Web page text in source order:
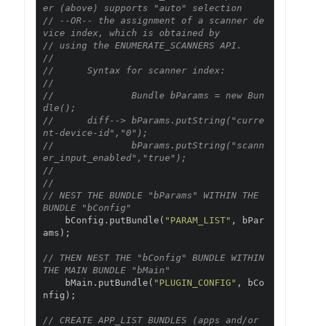
er (above) supports "auto" selection
// --OR-- the assignment of a scanner de
vice index, which is obtained by
// using the ENUMERATE_SCANNERS API.
//
//      Syntax for scanner index:
//
//              Bundle bParams = new Bun
dle();
//      diff--> bParams.putString("curre
nt-device-id","0");
//              bParams.putString("scann
er_input_enabled","true");
//
//
// NEST THE BUNDLE "bParams" WITHIN THE
BUNDLE "bConfig"
    bConfig
. putBundle ( "PARAM_LIST" ,
bPar
ams );
// THEN NEST THE "bConfig" BUNDLE WITHIN
THE MAIN BUNDLE "bMain"
    bMain
. putBundle ( "PLUGIN_CONFIG" ,
bCo
nfig );
// CREATE APP_LIST BUNDLES (apps and/or